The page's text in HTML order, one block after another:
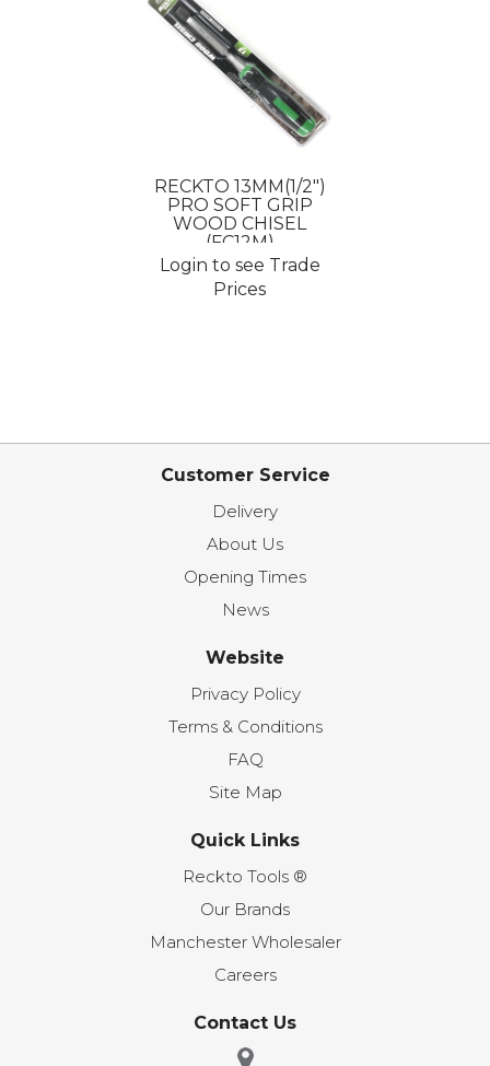
RECKTO 13MM(1/2")
PRO SOFT GRIP
WOOD CHISEL
(FC12M)
Login to see Trade
Prices
Customer Service
Delivery
About Us
Opening Times
News
Website
Privacy Policy
Terms & Conditions
FAQ
Site Map
Quick Links
Reckto Tools ®
Our Brands
Manchester Wholesaler
Careers
Contact Us